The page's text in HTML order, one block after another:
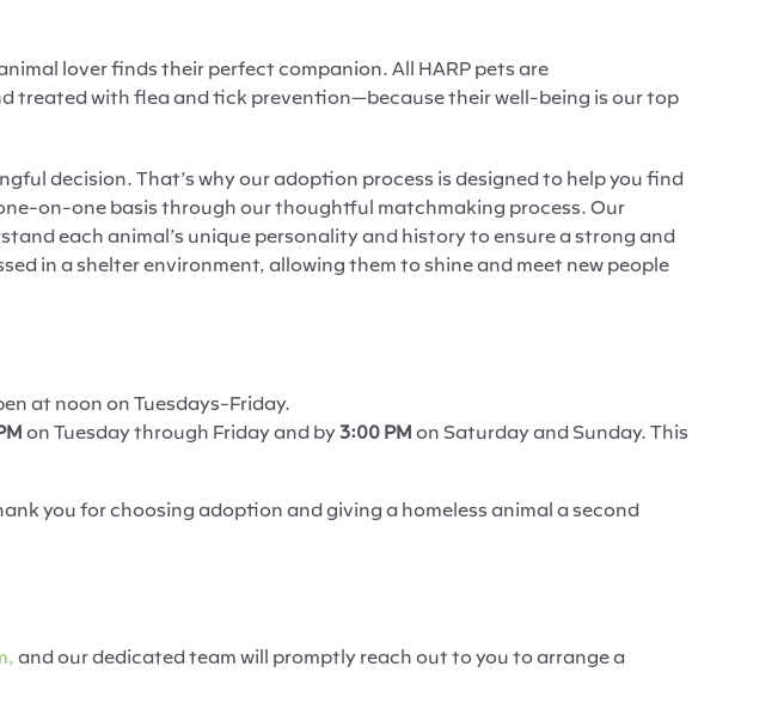
lover finds their perfect companion. All HARP pets are
with flea and tick prevention—because their well-being is our top
decision. That’s why our adoption process is designed to help you find
on-one basis through our thoughtful matchmaking process. Our
each animal’s unique personality and history to ensure a strong and
in a shelter environment, allowing them to shine and meet new people
at noon on Tuesdays-Friday.
on Tuesday through Friday and by 3:00 PM on Saturday and Sunday. This
you for choosing adoption and giving a homeless animal a second
and our dedicated team will promptly reach out to you to arrange a